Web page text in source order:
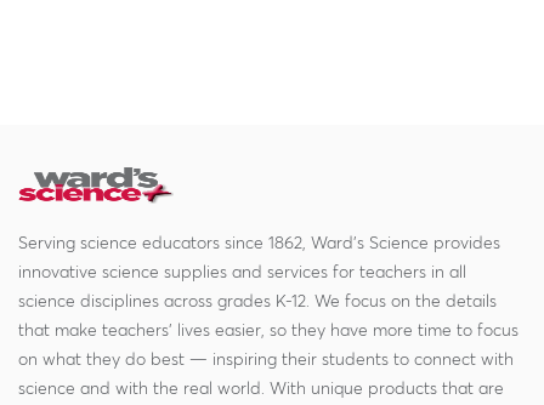
Serving science educators since 1862, Ward's Science provides
innovative science supplies and services for teachers in all
science disciplines across grades K-12. We focus on the details
that make teachers' lives easier, so they have more time to focus
on what they do best — inspiring their students to connect with
science and with the real world. With unique products that are